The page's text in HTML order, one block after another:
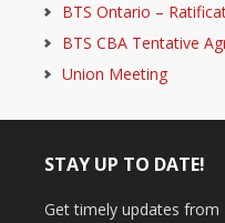
BTS Ontario –
BTS CBA Tentative
Union Meeting
STAY UP TO DATE!
Get timely updates from